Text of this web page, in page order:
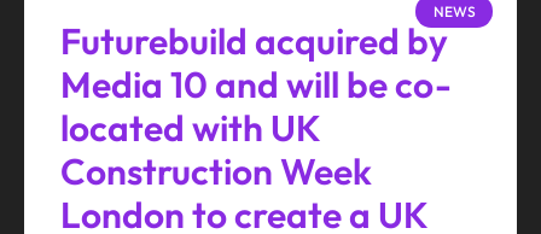
NEWS
Futurebuild acquired by
Media 10 and will be co-
located with UK
Construction Week
London to create a UK